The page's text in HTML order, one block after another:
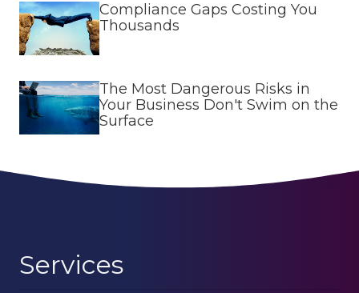
Compliance Gaps Costing You
Thousands
The Most Dangerous Risks in
Your Business Don't Swim on the
Surface
Services